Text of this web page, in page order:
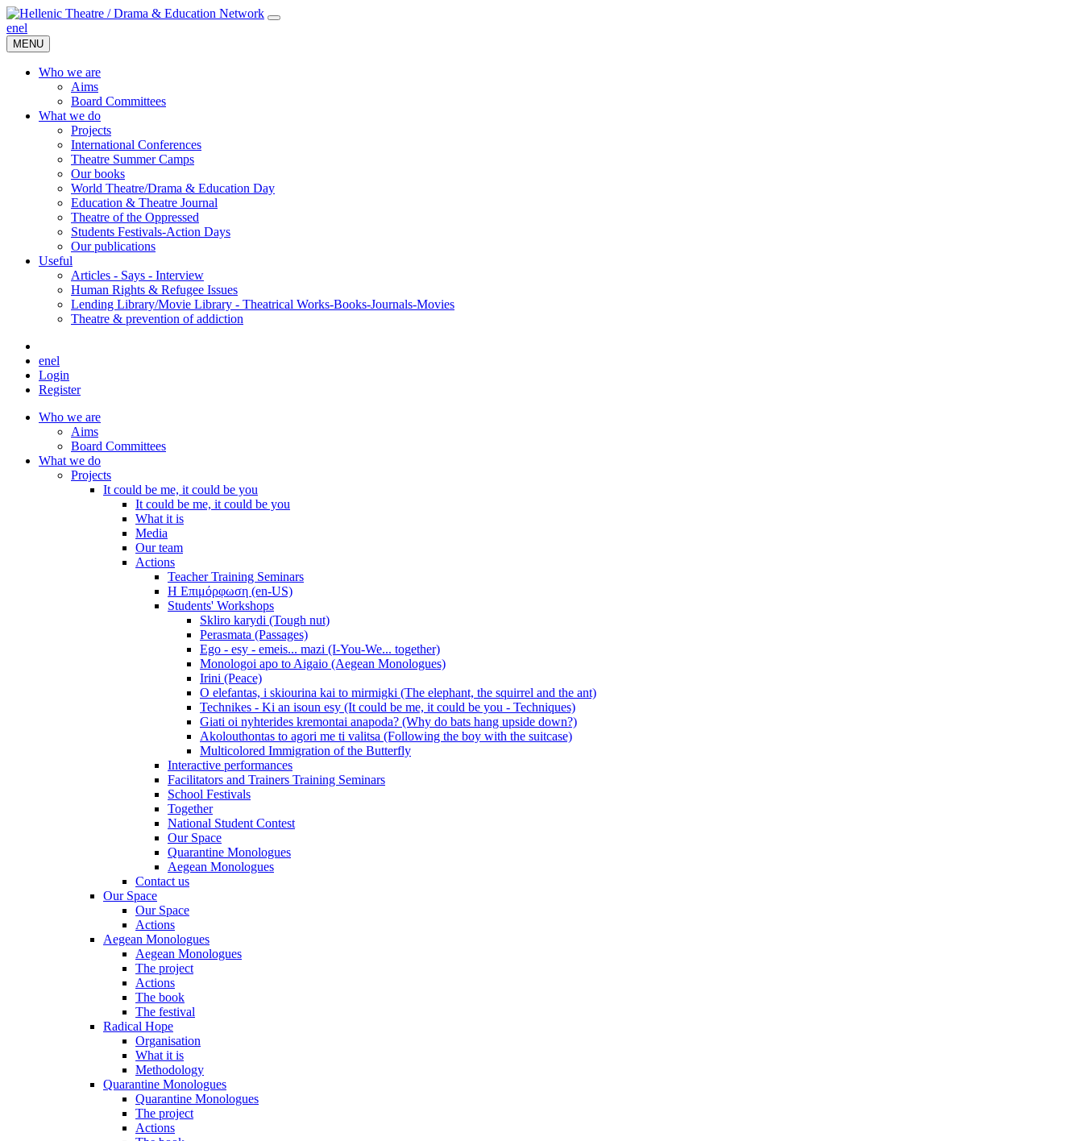
enel
MENU
Who we are
Aims
Board Committees
What we do
Projects
International Conferences
Theatre Summer Camps
Our books
World Theatre/Drama & Education Day
Education & Theatre Journal
Theatre of the Oppressed
Students Festivals-Action Days
Our publications
Useful
Articles - Says - Interview
Human Rights & Refugee Issues
Lending Library/Movie Library - Theatrical Works-Books-Journals-Movies
Τheatre & prevention of addiction
enel
Login
Register
Who we are
Aims
Board Committees
What we do
Projects
It could be me, it could be you
It could be me, it could be you
What it is
Media
Our team
Actions
Teacher Training Seminars
Η Επιμόρφωση (en-US)
Students' Workshops
Skliro karydi (Tough nut)
Perasmata (Passages)
Ego - esy - emeis... mazi (I-You-We... together)
Monologoi apo to Aigaio (Aegean Monologues)
Irini (Peace)
O elefantas, i skiourina kai to mirmigki (The elephant, the squirrel and the ant)
Technikes - Ki an isoun esy (It could be me, it could be you - Techniques)
Giati oi nyhterides kremontai anapoda? (Why do bats hang upside down?)
Akolouthontas to agori me ti valitsa (Following the boy with the suitcase)
Multicolored Immigration of the Butterfly
Interactive performances
Facilitators and Trainers Training Seminars
School Festivals
Together
National Student Contest
Our Space
Quarantine Monologues
Aegean Monologues
Contact us
Our Space
Our Space
Actions
Aegean Monologues
Aegean Monologues
The project
Actions
The book
The festival
Radical Hope
Organisation
What it is
Methodology
Quarantine Monologues
Quarantine Monologues
The project
Actions